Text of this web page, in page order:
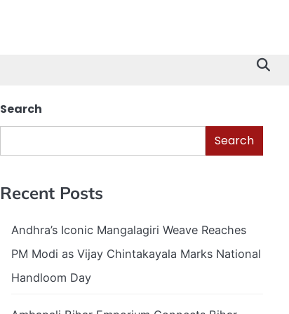
Search
Search
Recent Posts
Andhra’s Iconic Mangalagiri Weave Reaches
PM Modi as Vijay Chintakayala Marks National
Handloom Day